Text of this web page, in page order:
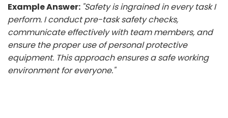
Example Answer: "Safety is ingrained in every task I
perform. I conduct pre-task safety checks,
communicate effectively with team members, and
ensure the proper use of personal protective
equipment. This approach ensures a safe working
environment for everyone."